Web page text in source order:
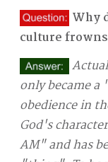
Why
culture
only became
obedience in
God's
AM" and has